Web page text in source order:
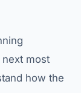
most
how the